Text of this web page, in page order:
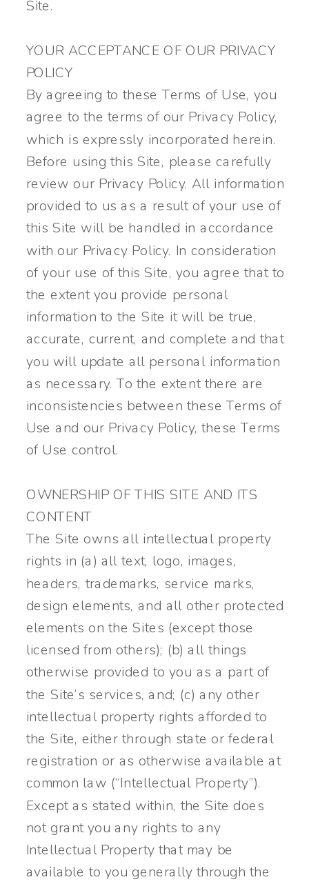
Site.
YOUR ACCEPTANCE OF OUR PRIVACY
POLICY
By agreeing to these Terms of Use, you
agree to the terms of our Privacy Policy,
which is expressly incorporated herein.
Before using this Site, please carefully
review our Privacy Policy. All information
provided to us as a result of your use of
this Site will be handled in accordance
with our Privacy Policy. In consideration
of your use of this Site, you agree that to
the extent you provide personal
information to the Site it will be true,
accurate, current, and complete and that
you will update all personal information
as necessary. To the extent there are
inconsistencies between these Terms of
Use and our Privacy Policy, these Terms
of Use control.
OWNERSHIP OF THIS SITE AND ITS
CONTENT
The Site owns all intellectual property
rights in (a) all text, logo, images,
headers, trademarks, service marks,
design elements, and all other protected
elements on the Sites (except those
licensed from others); (b) all things
otherwise provided to you as a part of
the Site’s services, and; (c) any other
intellectual property rights afforded to
the Site, either through state or federal
registration or as otherwise available at
common law (“Intellectual Property”).
Except as stated within, the Site does
not grant you any rights to any
Intellectual Property that may be
available to you generally through the